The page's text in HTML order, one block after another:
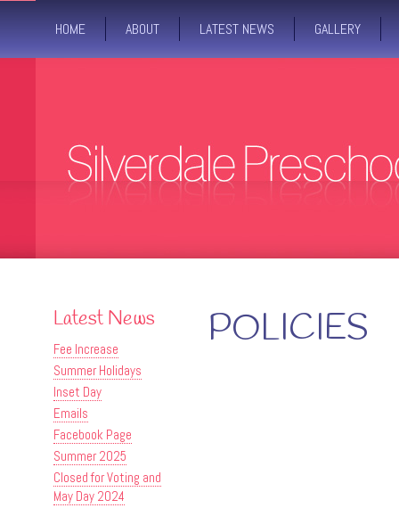
HOME ABOUT LATEST NEWS GALLERY
Latest News
Fee Increase
Summer Holidays
Inset Day
Emails
Facebook Page
Summer 2025
Closed for Voting and
May Day 2024
POLICIES